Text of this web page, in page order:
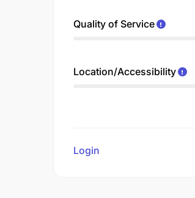
Quality of Service
Location/Accessibility
Login